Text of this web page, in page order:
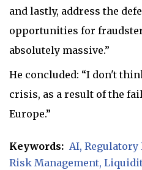
and lastly, address the
opportunities for
absolutely massive.”
He concluded: “I don't
crisis, as a result of the
Europe.”
Keywords: AI Regulatory
Risk Management